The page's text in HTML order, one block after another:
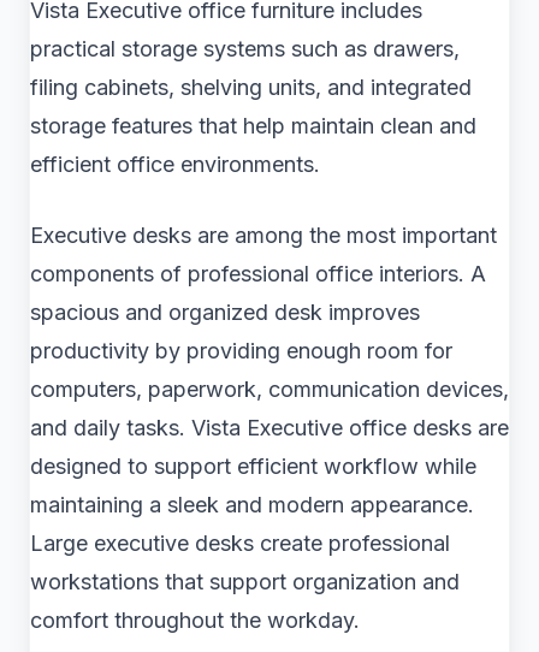
Vista Executive office furniture includes
practical storage systems such as drawers,
filing cabinets, shelving units, and integrated
storage features that help maintain clean and
efficient office environments.
Executive desks are among the most important
components of professional office interiors. A
spacious and organized desk improves
productivity by providing enough room for
computers, paperwork, communication devices,
and daily tasks. Vista Executive office desks are
designed to support efficient workflow while
maintaining a sleek and modern appearance.
Large executive desks create professional
workstations that support organization and
comfort throughout the workday.